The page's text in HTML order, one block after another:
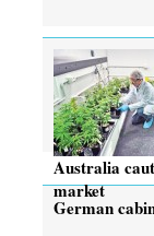
Australia
market
German